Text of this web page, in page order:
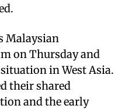
Malaysian
on Thursday and
in West Asia.
their shared
and the early